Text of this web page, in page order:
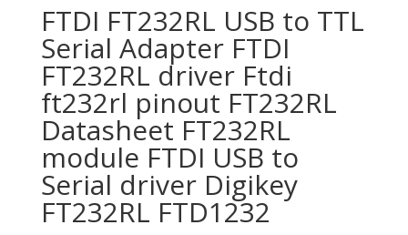
FTDI FT232RL USB to TTL
Serial Adapter FTDI
FT232RL driver Ftdi
ft232rl pinout FT232RL
Datasheet FT232RL
module FTDI USB to
Serial driver Digikey
FT232RL FTD1232